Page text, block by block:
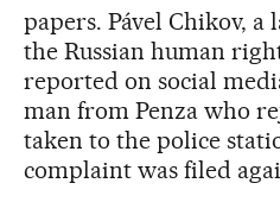
papers. Pável Chikov,
the Russian human
reported on social
man from Penza who
taken to the police
complaint was filed